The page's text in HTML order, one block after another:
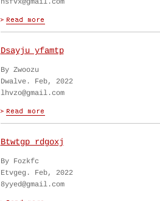
nsfvx@gmail.com
Dsayju yfamtp
By Zwoozu
Dwalve. Feb, 2022
lhvzo@gmail.com
Btwtgp rdgoxj
By Fozkfc
Etvgeg. Feb, 2022
8yyed@gmail.com